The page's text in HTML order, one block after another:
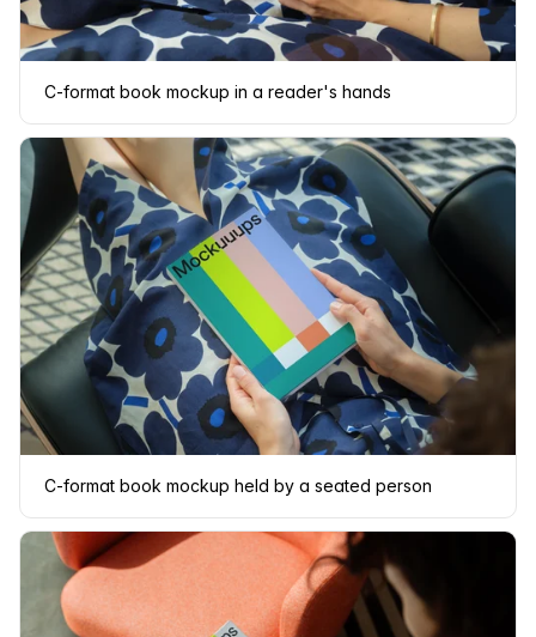
C-format book mockup in a reader's hands
C-format book mockup held by a seated person